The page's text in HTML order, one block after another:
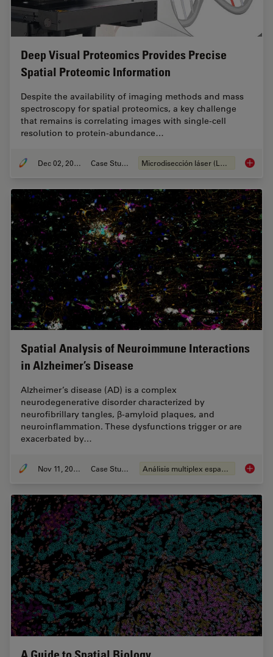
Deep Visual Proteomics Provides Precise
Spatial Proteomic Information
Despite the availability of imaging methods and mass
spectroscopy for spatial proteomics, a key challenge
that remains is correlating images with single-cell
resolution to protein-abundance…
Dec 02, 2024 Case Study Microdisección láser (LMD) Deep
Spatial Analysis of Neuroimmune Interactions
in Alzheimer’s Disease
Alzheimer’s disease (AD) is a complex
neurodegenerative disorder characterized by
neurofibrillary tangles, β-amyloid plaques, and
neuroinflammation. These dysfunctions trigger or are
exacerbated by…
Nov 11, 2024 Case Study Análisis multiplex espacial Spatial